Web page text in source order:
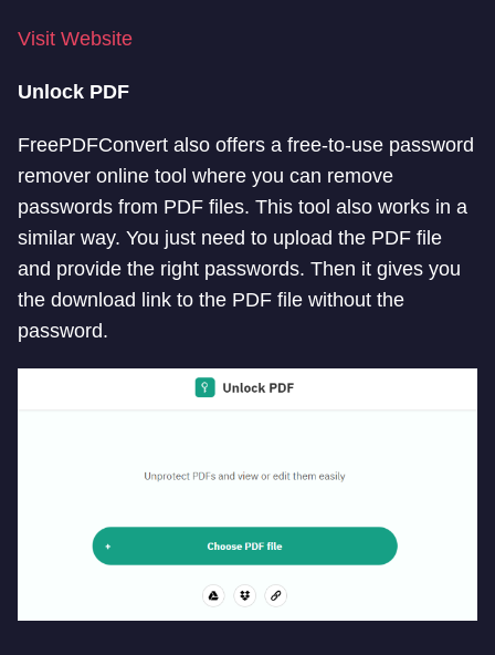
Visit Website
Unlock PDF
FreePDFConvert also offers a free-to-use password
remover online tool where you can remove
passwords from PDF files. This tool also works in a
similar way. You just need to upload the PDF file
and provide the right passwords. Then it gives you
the download link to the PDF file without the
password.